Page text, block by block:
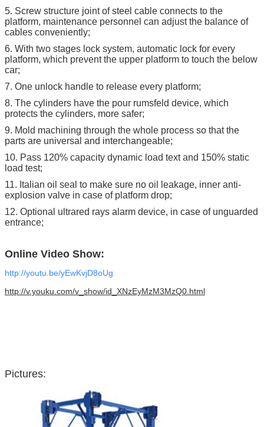
5. Screw structure joint of steel cable connects to the
platform, maintenance personnel can adjust the balance of
cables conveniently;
6. With two stages lock system, automatic lock for every
platform, which prevent the upper platform to touch the below
car;
7. One unlock handle to release every platform;
8. The cylinders have the pour rumsfeld device, which
protects the cylinders, more safer;
9. Mold machining through the whole process so that the
parts are universal and interchangeable;
10. Pass 120% capacity dynamic load text and 150% static
load test;
11. Italian oil seal to make sure no oil leakage, inner anti-
explosion valve in case of platform drop;
12. Optional ultrared rays alarm device, in case of unguarded
entrance;
Online Video Show:
http://youtu.be/yEwKvjD8oUg
http://v.youku.com/v_show/id_XNzEyMzM3MzQ0.html
Pictures: